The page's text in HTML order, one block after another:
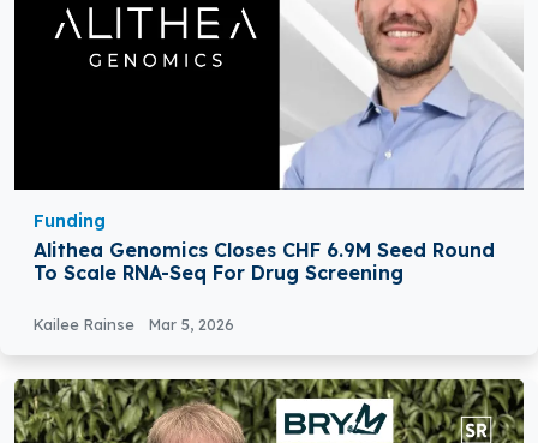
Funding
Alithea Genomics Closes CHF 6.9M Seed Round
To Scale RNA-Seq For Drug Screening
Kailee Rainse Mar 5, 2026